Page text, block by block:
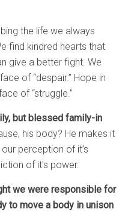
the life we always
find kindred hearts that
give a better fight. We
of “despair.” Hope in
of “struggle.”
but blessed family-in
his body? He makes it
perception of it’s
of it’s power.
we were responsible for
to move a body in unison